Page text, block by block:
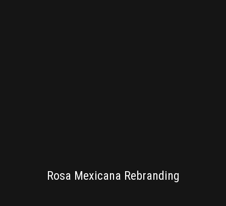
Rosa Mexicana Rebranding